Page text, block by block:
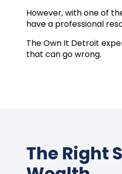
However, with one of
have a professional
The Own It Detroit
that can go wrong.
The Right